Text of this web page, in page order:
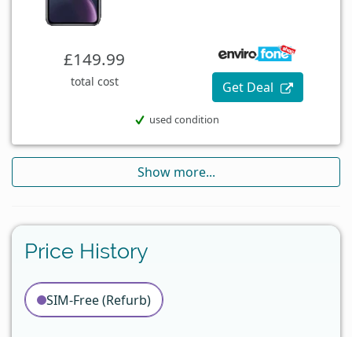
£149.99
total cost Get Deal
used condition
Show more...
Price History
SIM-Free (Refurb)